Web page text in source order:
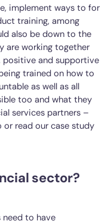
implement ways to for
training, among
also be down to the
are working together
positive and supportive
trained on how to
as well as all
too and what they
services partners –
read our case study
sector?
need to have